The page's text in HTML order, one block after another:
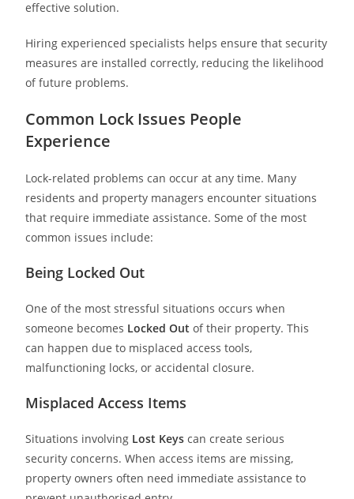
effective solution.
Hiring experienced specialists helps ensure that security
measures are installed correctly, reducing the likelihood
of future problems.
Common Lock Issues People
Experience
Lock-related problems can occur at any time. Many
residents and property managers encounter situations
that require immediate assistance. Some of the most
common issues include:
Being Locked Out
One of the most stressful situations occurs when
someone becomes Locked Out of their property. This
can happen due to misplaced access tools,
malfunctioning locks, or accidental closure.
Misplaced Access Items
Situations involving Lost Keys can create serious
security concerns. When access items are missing,
property owners often need immediate assistance to